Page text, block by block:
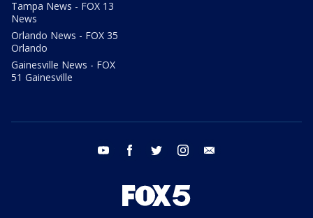
Tampa News - FOX 13
News
Orlando News - FOX 35
Orlando
Gainesville News - FOX
51 Gainesville
youtube facebook twitter instagram